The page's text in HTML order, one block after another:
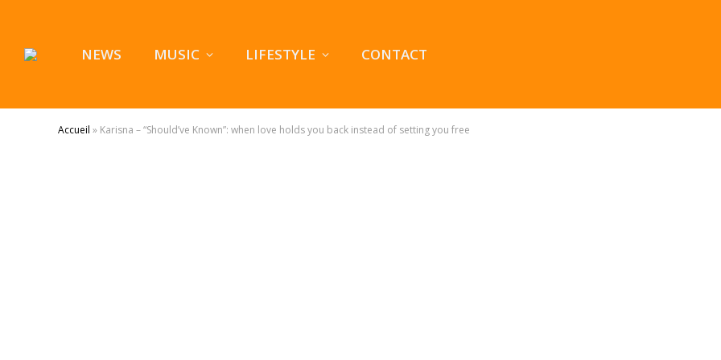
NEWS MUSIC LIFESTYLE CONTACT
Accueil » Karisna – “Should’ve Known”: when love holds you back instead of setting you free